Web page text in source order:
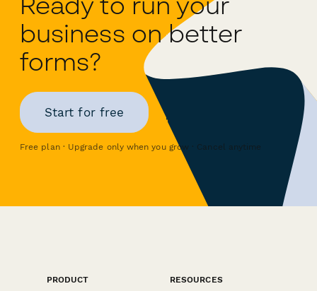
business on better
forms?
Start for free
Free plan · Upgrade only when you grow · Cancel anytime
PRODUCT
RESOURCES